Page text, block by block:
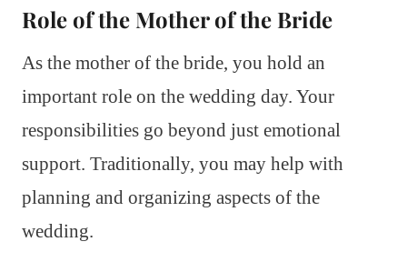
Role of the Mother of the Bride
As the mother of the bride, you hold an
important role on the wedding day. Your
responsibilities go beyond just emotional
support. Traditionally, you may help with
planning and organizing aspects of the
wedding.